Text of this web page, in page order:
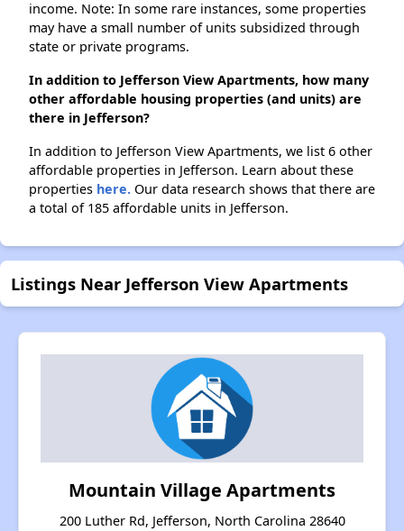
income. Note: In some rare instances, some properties
may have a small number of units subsidized through
state or private programs.
In addition to Jefferson View Apartments, how many
other affordable housing properties (and units) are
there in Jefferson?
In addition to Jefferson View Apartments, we list 6 other
affordable properties in Jefferson. Learn about these
properties here. Our data research shows that there are
a total of 185 affordable units in Jefferson.
Listings Near Jefferson View Apartments
Mountain Village Apartments
200 Luther Rd, Jefferson, North Carolina 28640